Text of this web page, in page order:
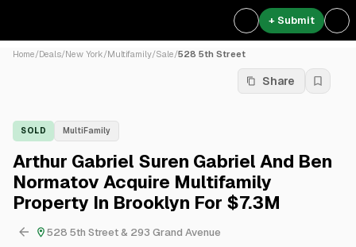
+ Submit
Home/Deals/New York/Multifamily/Sale/528 5th Street
Share
SOLD MultiFamily
Arthur Gabriel Suren Gabriel And Ben
Normatov Acquire Multifamily
Property In Brooklyn For $7.3M
528 5th Street & 293 Grand Avenue